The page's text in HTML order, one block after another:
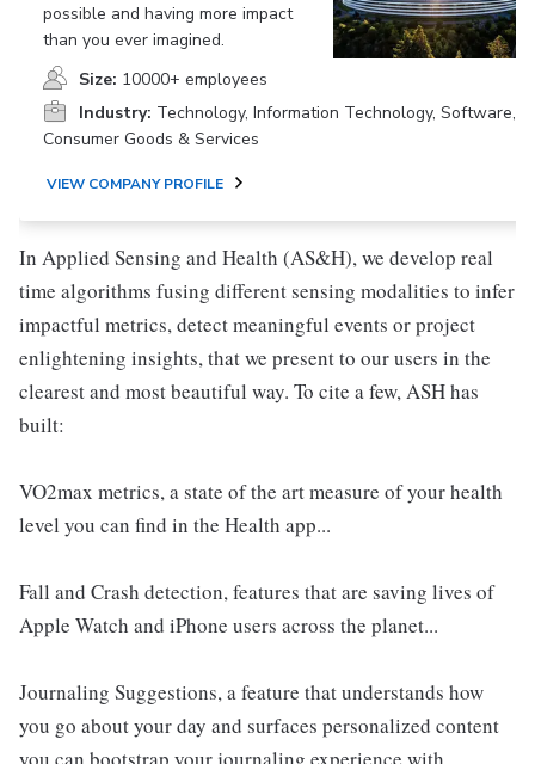
possible and having more impact
than you ever imagined.
Size: 10000+ employees
Industry: Technology, Information Technology, Software,
Consumer Goods & Services
VIEW COMPANY PROFILE
In Applied Sensing and Health (AS&H), we develop real
time algorithms fusing different sensing modalities to infer
impactful metrics, detect meaningful events or project
enlightening insights, that we present to our users in the
clearest and most beautiful way. To cite a few, ASH has
built:
VO2max metrics, a state of the art measure of your health
level you can find in the Health app...
Fall and Crash detection, features that are saving lives of
Apple Watch and iPhone users across the planet...
Journaling Suggestions, a feature that understands how
you go about your day and surfaces personalized content